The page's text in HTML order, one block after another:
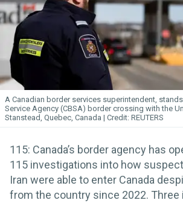
A Canadian border services superintendent,
Service Agency (CBSA) border crossing with the
Stanstead, Quebec, Canada
REUTERS
115: Canada’s border agency has
115 investigations into how
Iran were able to enter Canada
from the country since 2022. Three